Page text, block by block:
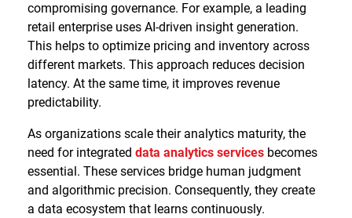
compromising governance. For example, a leading
retail enterprise uses AI-driven insight generation.
This helps to optimize pricing and inventory across
different markets. This approach reduces decision
latency. At the same time, it improves revenue
predictability.
As organizations scale their analytics maturity, the
need for integrated data analytics services becomes
essential. These services bridge human judgment
and algorithmic precision. Consequently, they create
a data ecosystem that learns continuously.